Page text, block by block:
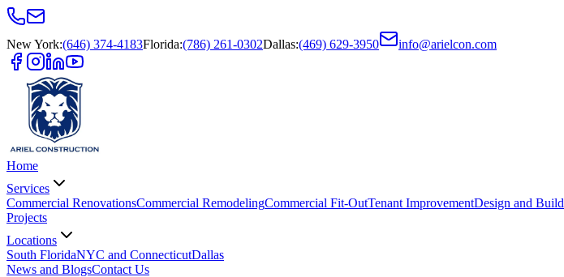
New York:(646) 374-4183Florida:(786) 261-0302Dallas:(469) 629-3950 info@arielcon.com
Home
Services
Commercial RenovationsCommercial RemodelingCommercial Fit-OutTenant ImprovementDesign and Build
Projects
Locations
South FloridaNYC and ConnecticutDallas
News and BlogsContact Us